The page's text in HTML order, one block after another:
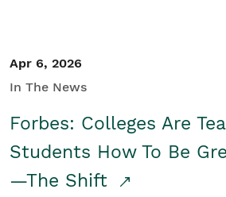
Apr 6, 2026
In The News
Forbes: Colleges Are
Students How To Be
—The Shift